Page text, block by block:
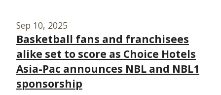
Sep 10, 2025
Basketball fans and franchisees
alike set to score as Choice Hotels
Asia-Pac announces NBL and NBL1
sponsorship